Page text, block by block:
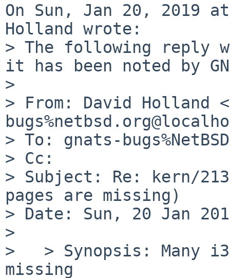
On Sun, Jan 20, 2019
Holland wrote:
> The following reply
it has been noted by
>
> From: David Holland
> To: gnats-
> Cc:
> Subject: Re: kern/
pages are missing)
> Date: Sun, 20 Jan
>
>   > Synopsis: Many
missing